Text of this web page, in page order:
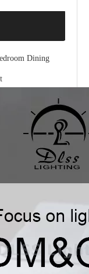
Dining